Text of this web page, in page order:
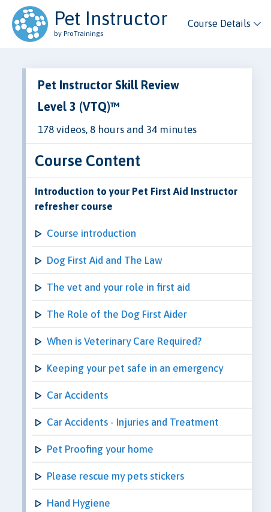
Pet Instructor
by ProTrainings
Course Details
Pet Instructor Skill Review
Level 3 (VTQ)™
178 videos, 8 hours and 34 minutes
Course Content
Introduction to your Pet First Aid Instructor
refresher course
Course introduction
Dog First Aid and The Law
The vet and your role in first aid
The Role of the Dog First Aider
When is Veterinary Care Required?
Keeping your pet safe in an emergency
Car Accidents
Car Accidents - Injuries and Treatment
Pet Proofing your home
Please rescue my pets stickers
Hand Hygiene